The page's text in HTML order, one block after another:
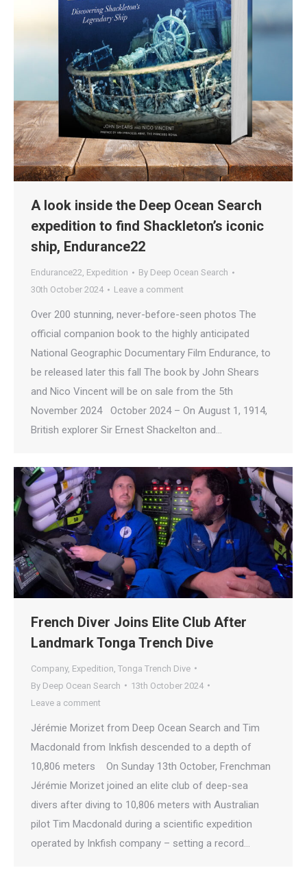
A look inside the Deep Ocean Search
expedition to find Shackleton’s iconic
ship, Endurance22
Endurance22, Expedition By Deep Ocean Search
30th October 2024
Leave a comment
Over 200 stunning, never-before-seen photos The
official companion book to the highly anticipated
National Geographic Documentary Film Endurance, to
be released later this fall The book by John Shears
and Nico Vincent will be on sale from the 5th
November 2024 October 2024 – On August 1, 1914,
British explorer Sir Ernest Shackelton and…
French Diver Joins Elite Club After
Landmark Tonga Trench Dive
Company, Expedition Tonga Trench Dive
By Deep Ocean Search
13th October 2024
Leave a comment
Jérémie Morizet from Deep Ocean Search and Tim
Macdonald from Inkfish descended to a depth of
10,806 meters On Sunday 13th October, Frenchman
Jérémie Morizet joined an elite club of deep-sea
divers after diving to 10,806 meters with Australian
pilot Tim Macdonald during a scientific expedition
operated by Inkfish company – setting a record…